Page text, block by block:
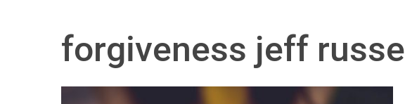
forgiveness jeff russell